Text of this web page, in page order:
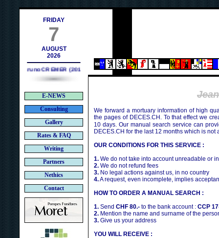
FRIDAY
7
AUGUST
2026
Bruno CREMER (2010)
E-NEWS
Consulting
Gallery
Rates & FAQ
Writing
Partners
Nethics
Contact
We forward a mortuary information of high
the pages of DECES.CH. To that effect we
10 days. Our manual search service can
DECES.CH for the last 12 months which is not
OUR CONDITIONS FOR THIS SERVICE :
1. We do not take into account unreadable or
2. We do not refund fees
3. No legal actions against us, in no country
4.A request, even incomplete, implies
HOW TO ORDER A MANUAL SEARCH :
1. Send CHF 80.- to the bank account : CCP
2. Mention the name and surname of the
3. Give us your address
YOU WILL RECEIVE :